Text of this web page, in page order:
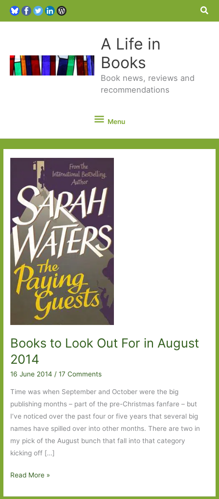
A Life in
Books
Book news, reviews and
recommendations
Menu
Menu
Books to Look Out For in August
2014
16 June 2014 /17 Comments
Time was when September and October were the big
publishing months – part of the pre-Christmas fanfare – but
I’ve noticed over the past four or five years that several big
names have spilled over into other months. There are two in
my pick of the August bunch that fall into that category
kicking off […]
Books
Read More »